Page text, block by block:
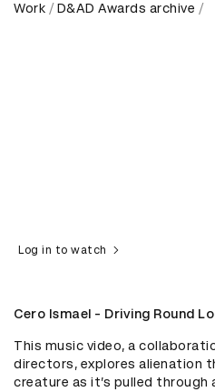
Work D&AD Awards archive
Log in to watch
Cero Ismael - Driving Round
This music video, a
directors, explores alienation
creature as it’s pulled